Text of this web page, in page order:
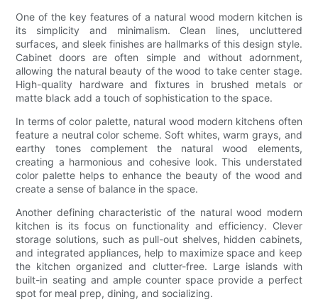
One of the key features of a natural wood modern kitchen is
its simplicity and minimalism. Clean lines, uncluttered
surfaces, and sleek finishes are hallmarks of this design style.
Cabinet doors are often simple and without adornment,
allowing the natural beauty of the wood to take center stage.
High-quality hardware and fixtures in brushed metals or
matte black add a touch of sophistication to the space.
In terms of color palette, natural wood modern kitchens often
feature a neutral color scheme. Soft whites, warm grays, and
earthy tones complement the natural wood elements,
creating a harmonious and cohesive look. This understated
color palette helps to enhance the beauty of the wood and
create a sense of balance in the space.
Another defining characteristic of the natural wood modern
kitchen is its focus on functionality and efficiency. Clever
storage solutions, such as pull-out shelves, hidden cabinets,
and integrated appliances, help to maximize space and keep
the kitchen organized and clutter-free. Large islands with
built-in seating and ample counter space provide a perfect
spot for meal prep, dining, and socializing.